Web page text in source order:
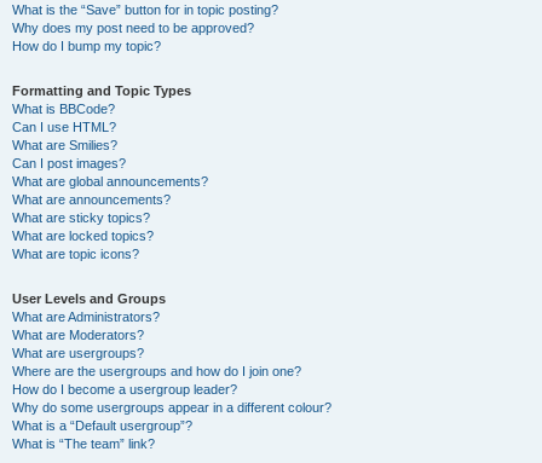
What is the “Save” button for in topic posting?
Why does my post need to be approved?
How do I bump my topic?
Formatting and Topic Types
What is BBCode?
Can I use HTML?
What are Smilies?
Can I post images?
What are global announcements?
What are announcements?
What are sticky topics?
What are locked topics?
What are topic icons?
User Levels and Groups
What are Administrators?
What are Moderators?
What are usergroups?
Where are the usergroups and how do I join one?
How do I become a usergroup leader?
Why do some usergroups appear in a different colour?
What is a “Default usergroup”?
What is “The team” link?